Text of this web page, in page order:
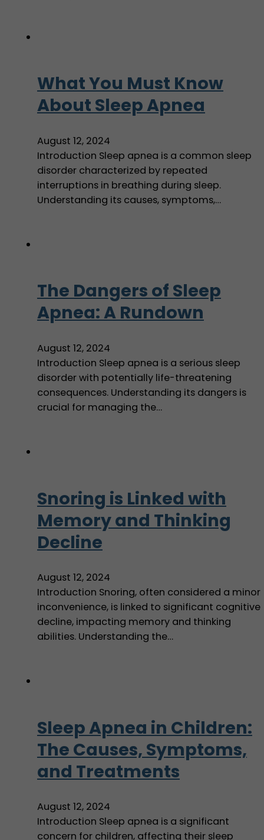
What You Must Know
About Sleep Apnea
August 12, 2024
Introduction Sleep apnea is a common sleep
disorder characterized by repeated
interruptions in breathing during sleep.
Understanding its causes, symptoms,…
The Dangers of Sleep
Apnea: A Rundown
August 12, 2024
Introduction Sleep apnea is a serious sleep
disorder with potentially life-threatening
consequences. Understanding its dangers is
crucial for managing the…
Snoring is Linked with
Memory and Thinking
Decline
August 12, 2024
Introduction Snoring, often considered a minor
inconvenience, is linked to significant cognitive
decline, impacting memory and thinking
abilities. Understanding the…
Sleep Apnea in Children:
The Causes, Symptoms,
and Treatments
August 12, 2024
Introduction Sleep apnea is a significant
concern for children, affecting their sleep